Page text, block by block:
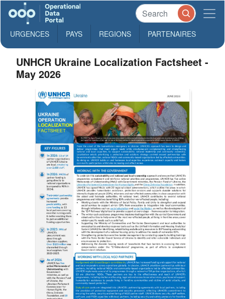
URGENCES PAYS REGIONS PARTENAIRES
UNHCR Ukraine Localization Factsheet -
May 2026